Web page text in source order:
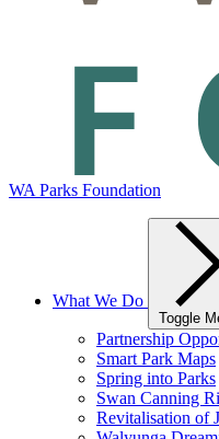
WA Parks Foundation
What We Do
Toggle
Partnership
Smart Park Maps
Spring into Parks
Swan Canning
Revitalisation of